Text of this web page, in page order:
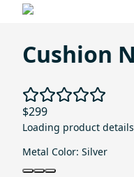
Cushion
$299
Loading product
Metal Color: Silver